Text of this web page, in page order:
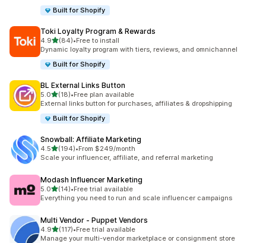
Built for Shopify
Toki Loyalty Program & Rewards
4.9out of 5 stars
(84)
84 total reviews
•Free to install
Dynamic loyalty program with tiers, reviews, and omnichannel
Built for Shopify
BL External Links Button
5.0out of 5 stars
(18)
18 total reviews
•Free plan available
External links button for purchases, affiliates & dropshipping
Built for Shopify
Snowball: Affiliate Marketing
4.5out of 5 stars
(194)
194 total reviews
•From $249/month
Scale your influencer, affiliate, and referral marketing
Modash Influencer Marketing
5.0out of 5 stars
(14)
14 total reviews
•Free trial available
Everything you need to run and scale influencer campaigns
Multi Vendor ‑ Puppet Vendors
4.9out of 5 stars
(117)
117 total reviews
•Free trial available
Manage your multi-vendor marketplace or consignment store